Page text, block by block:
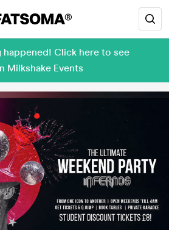
happened! Click here to see
Milkshake Events